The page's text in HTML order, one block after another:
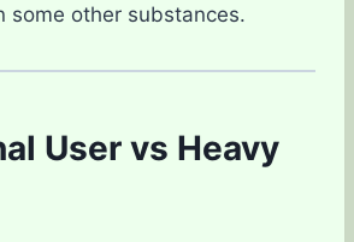
some other substances.
User vs Heavy